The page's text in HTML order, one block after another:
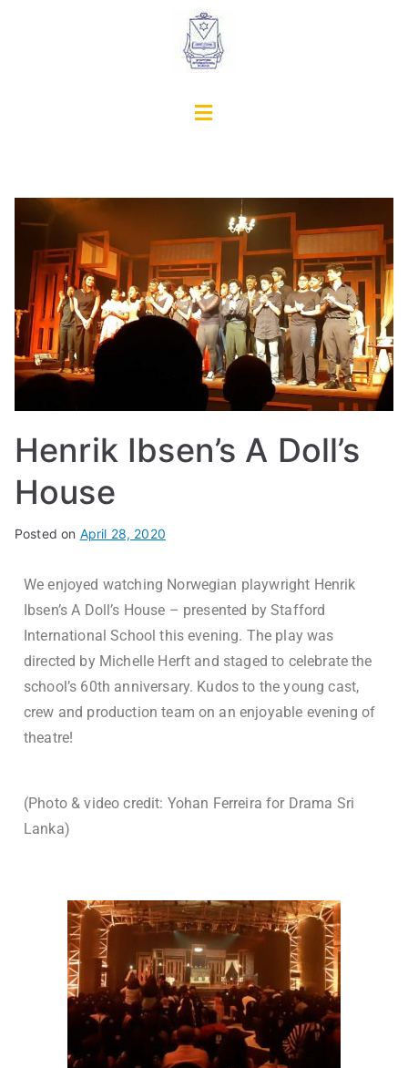
Henrik Ibsen’s A Doll’s
House
Posted on April 28, 2020
We enjoyed watching Norwegian playwright Henrik
Ibsen’s A Doll’s House – presented by Stafford
International School this evening. The play was
directed by Michelle Herft and staged to celebrate the
school’s 60th anniversary. Kudos to the young cast,
crew and production team on an enjoyable evening of
theatre!
(Photo & video credit: Yohan Ferreira for Drama Sri
Lanka)